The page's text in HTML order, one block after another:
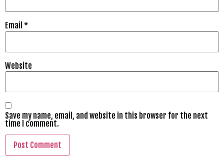
Email *
Website
Save my name, email, and website in this browser for the next
time I comment.